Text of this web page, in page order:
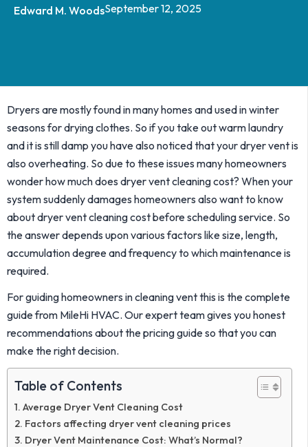
Edward M. WoodsSeptember 12, 2025
Dryers are mostly found in many homes and used in winter
seasons for drying clothes. So if you take out warm laundry
and it is still damp you have also noticed that your dryer vent is
also overheating. So due to these issues many homeowners
wonder how much does dryer vent cleaning cost? When your
system suddenly damages homeowners also want to know
about dryer vent cleaning cost before scheduling service. So
the answer depends upon various factors like size, length,
accumulation degree and frequency to which maintenance is
required.
For guiding homeowners in cleaning vent this is the complete
guide from MileHi HVAC. Our expert team gives you honest
recommendations about the pricing guide so that you can
make the right decision.
Table of Contents
Average Dryer Vent Cleaning Cost
Factors affecting dryer vent cleaning prices
Dryer Vent Maintenance Cost: What’s Normal?